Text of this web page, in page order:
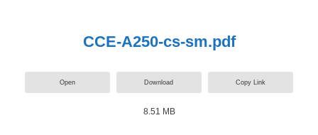
CCE-A250-cs-sm.pdf
Open Download Copy Link
8.51 MB